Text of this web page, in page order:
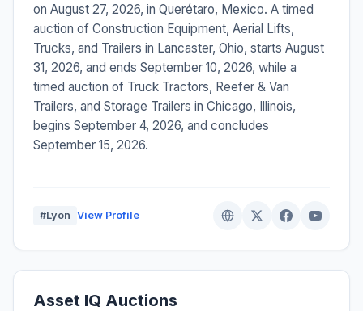
on August 27, 2026, in Querétaro, Mexico. A timed
auction of Construction Equipment, Aerial Lifts,
Trucks, and Trailers in Lancaster, Ohio, starts August
31, 2026, and ends September 10, 2026, while a
timed auction of Truck Tractors, Reefer & Van
Trailers, and Storage Trailers in Chicago, Illinois,
begins September 4, 2026, and concludes
September 15, 2026.
#Lyon View Profile
Asset IQ Auctions